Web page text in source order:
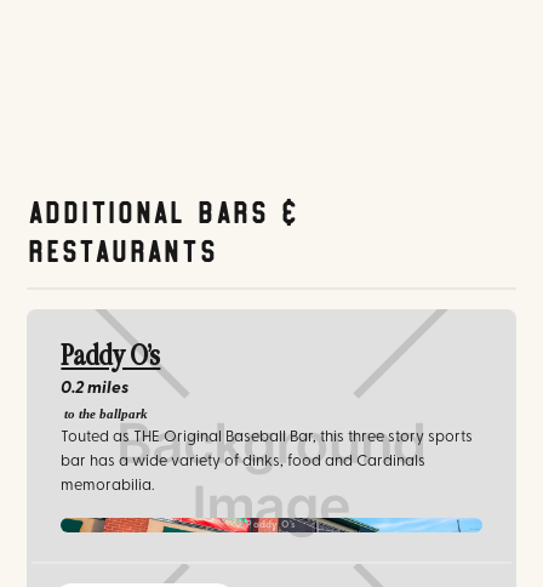
Additional Bars &
Restaurants
Paddy O’s
0.2 miles
to the ballpark
Touted as THE Original Baseball Bar, this three story sports
bar has a wide variety of dinks, food and Cardinals
memorabilia.
Paddy O’s